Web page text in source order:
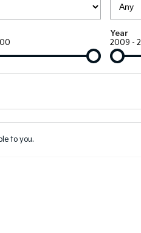
Year
2009 -
to you.